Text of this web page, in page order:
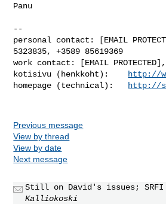
Panu
--
personal contact: [EMAIL
5323835, +3589 85619369
work contact: [EMAIL
kotisivu (henkkoht):
http://
homepage (technical):
http://
Previous message
View by thread
View by date
Next message
Still on David's issues; SRFI
Kalliokoski